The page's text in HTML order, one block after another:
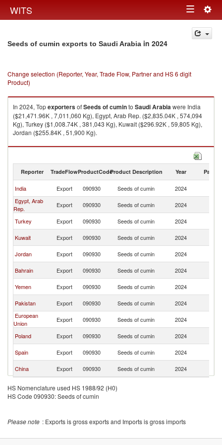
WITS Toggle
navigation
Seeds of cumin exports to Saudi Arabia in 2024
Change selection (Reporter, Year, Trade Flow, Partner and HS 6 digit
Product)
In 2024, TopexportersofSeeds of cuminto Saudi Arabiawere India
($21,471.96K , 7,011,060 Kg), Egypt, Arab Rep. ($2,835.04K , 574,094
Kg), Turkey ($1,008.74K , 381,043 Kg), Kuwait ($296.92K , 59,805 Kg),
Jordan ($255.84K , 51,900 Kg).
Seeds of cumin imports by country in 2024
Reporter TradeFlowProductCodeProduct Description Year Partner
India Export 090930 Seeds of cumin 2024
Egypt, Arab
Rep.
Export 090930 Seeds of cumin 2024
Turkey
Export 090930 Seeds of cumin 2024
Kuwait
Export 090930 Seeds of cumin 2024
Jordan
Export 090930 Seeds of cumin 2024
Bahrain
Export 090930 Seeds of cumin 2024
Yemen
Export 090930 Seeds of cumin 2024
Pakistan
Export 090930 Seeds of cumin 2024
European
Union
Export 090930 Seeds of cumin 2024
Poland
Export 090930 Seeds of cumin 2024
Spain
Export 090930 Seeds of cumin 2024
China
Export 090930 Seeds of cumin 2024
HS Nomenclature used HS 1988/92 (H0)
HS Code 090930: Seeds of cumin
Please note : Exports is gross exports and Imports is gross imports